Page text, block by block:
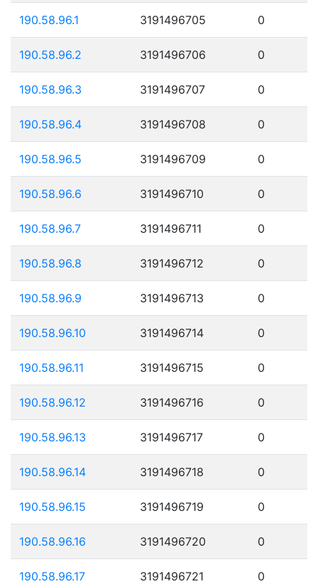
190.58.96.1 3191496705 0
190.58.96.2 3191496706 0
190.58.96.3 3191496707 0
190.58.96.4 3191496708 0
190.58.96.5 3191496709 0
190.58.96.6 3191496710 0
190.58.96.7 3191496711 0
190.58.96.8 3191496712 0
190.58.96.9 3191496713 0
190.58.96.10 3191496714 0
190.58.96.11 3191496715 0
190.58.96.12 3191496716 0
190.58.96.13 3191496717 0
190.58.96.14 3191496718 0
190.58.96.15 3191496719 0
190.58.96.16 3191496720 0
190.58.96.17 3191496721 0